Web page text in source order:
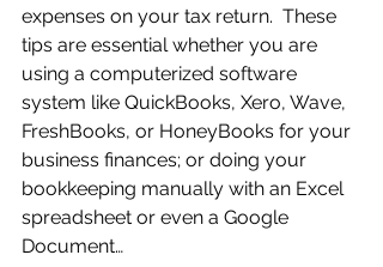
expenses on your tax return.  These
tips are essential whether you are
using a computerized software
system like QuickBooks, Xero, Wave,
FreshBooks, or HoneyBooks for your
business finances; or doing your
bookkeeping manually with an Excel
spreadsheet or even a Google
Document…